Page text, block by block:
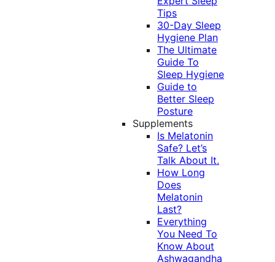
Tips
30-Day Sleep
Hygiene Plan
The Ultimate
Guide To
Sleep Hygiene
Guide to
Better Sleep
Posture
Supplements
Is Melatonin
Safe? Let’s
Talk About It.
How Long
Does
Melatonin
Last?
Everything
You Need To
Know About
Ashwagandha